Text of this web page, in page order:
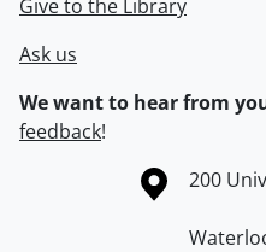
Give to the Library
Ask us
We want to hear from
feedback!
Information about theCampus
200